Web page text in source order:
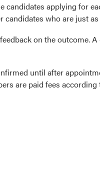
applying for
who are just
on the outcome.
until after
are paid fees according